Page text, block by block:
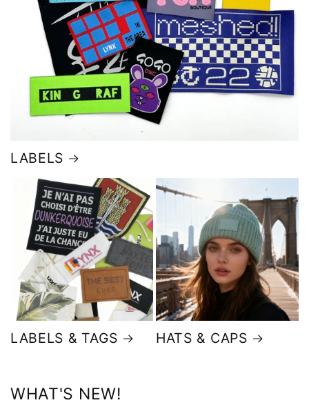
LABELS
LABELS & TAGS HATS & CAPS
WHAT'S NEW!